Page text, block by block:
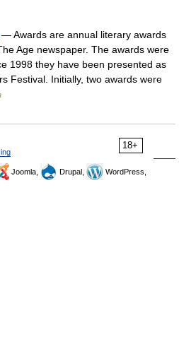
Awards are annual literary awards
Age newspaper. The awards were
1998 they have been presented as
Festival. Initially, two awards were
18+
Joomla, Drupal,
WordPress,